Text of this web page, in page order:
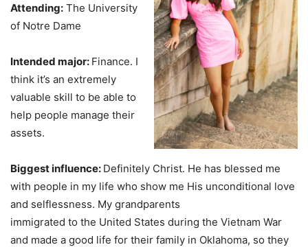
Attending: The University
of Notre Dame
Intended major: Finance. I
think it’s an extremely
valuable skill to be able to
help people manage their
assets.
Biggest influence: Definitely Christ. He has blessed me
with people in my life who show me His unconditional love
and selflessness. My grandparents
immigrated to the United States during the Vietnam War
and made a good life for their family in Oklahoma, so they